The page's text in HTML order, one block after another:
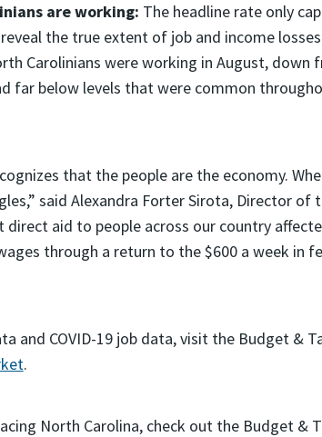
are working: The headline rate only
the true extent of job and income
Carolinians were working in August, down
far below levels that were common
that the people are the economy.
said Alexandra Forter Sirota, Director of
direct aid to people across our country
through a return to the $600 a week in
and COVID-19 job data, visit the Budget &
.
North Carolina, check out the Budget &